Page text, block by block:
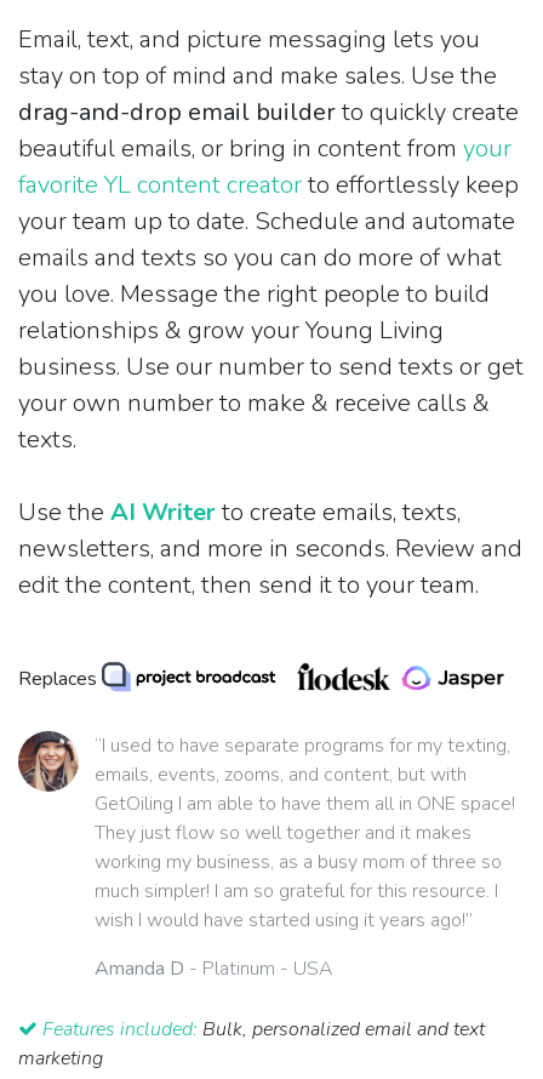
Email, text, and picture messaging lets you
stay on top of mind and make sales. Use the
drag-and-drop email builderto quickly create
beautiful emails, or bring in content from your
favorite YL content creatorto effortlessly keep
your team up to date. Schedule and automate
emails and texts so you can do more of what
you love. Message the right people to build
relationships & grow your Young Living
business. Use our number to send texts or get
your own number to make & receive calls &
texts.
Use the AI Writerto create emails, texts,
newsletters, and more in seconds. Review and
edit the content, then send it to your team.
Replaces
“I used to have separate programs for my texting,
emails, events, zooms, and content, but with
GetOiling I am able to have them all in ONE space!
They just flow so well together and it makes
working my business, as a busy mom of three so
much simpler! I am so grateful for this resource. I
wish I would have started using it years ago!”
Amanda D - Platinum - USA
Features included: Bulk, personalized email and text
marketing